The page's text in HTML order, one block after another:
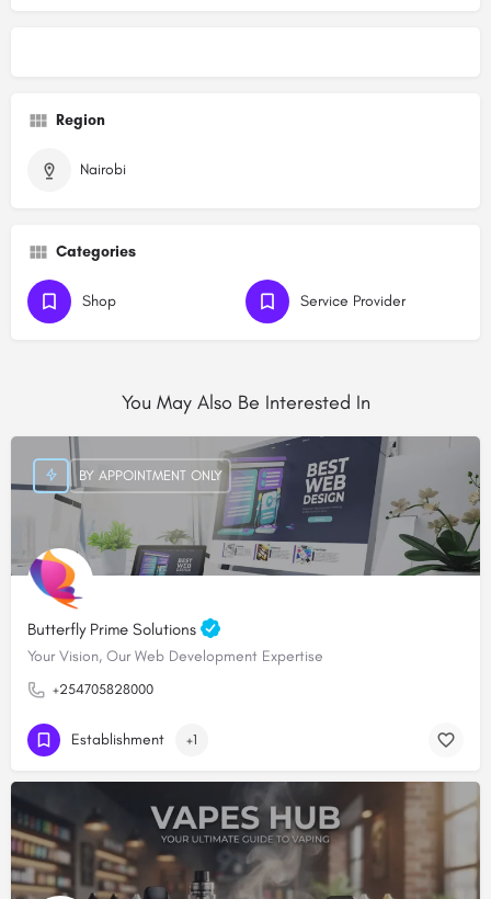
Region
Nairobi
Categories
Shop Service Provider
You May Also Be Interested In
Butterfly Prime Solutions
Your Vision, Our Web Development Expertise
+254705828000
BY APPOINTMENT ONLY
Establishment +1